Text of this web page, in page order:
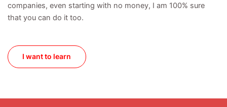
companies, even starting with no money, I am 100% sure
that you can do it too.
I want to learn